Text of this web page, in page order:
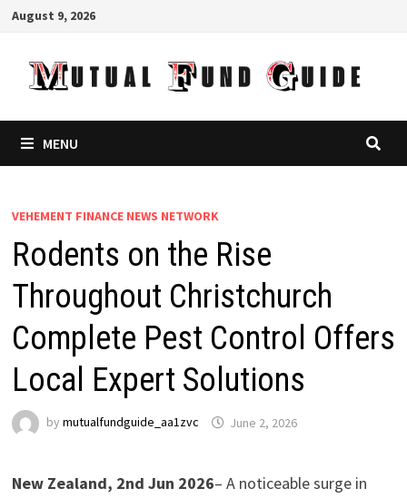
Skip
content
August 9, 2026
MENU
VEHEMENT FINANCE NEWS NETWORK
Rodents on the Rise
Throughout Christchurch
Complete Pest Control Offers
Local Expert Solutions
by mutualfundguide_aa1zvc June 2, 2026
New Zealand, 2nd Jun 2026– A noticeable surge in